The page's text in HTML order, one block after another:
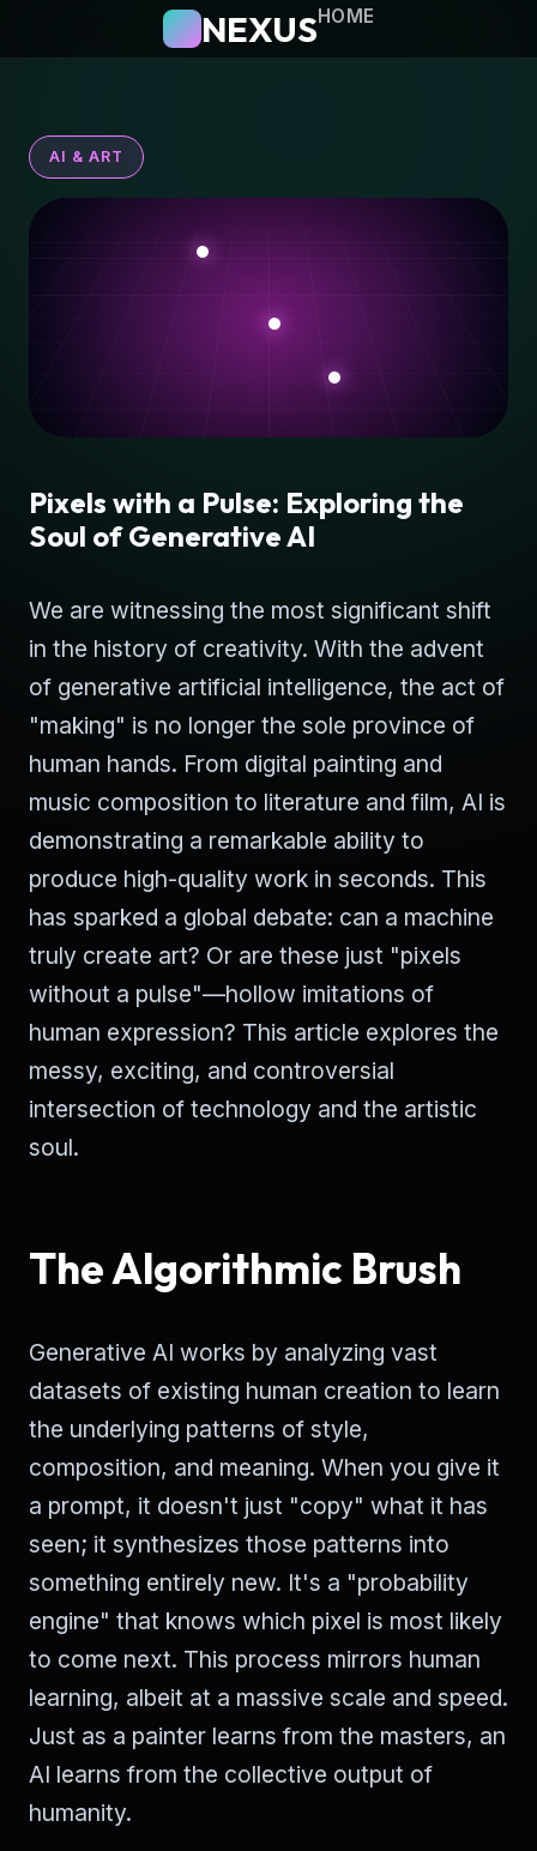
NEXUSHOME
AI & ART
Pixels with a Pulse: Exploring the
Soul of Generative AI
We are witnessing the most significant shift
in the history of creativity. With the advent
of generative artificial intelligence, the act of
"making" is no longer the sole province of
human hands. From digital painting and
music composition to literature and film, AI is
demonstrating a remarkable ability to
produce high-quality work in seconds. This
has sparked a global debate: can a machine
truly create art? Or are these just "pixels
without a pulse"—hollow imitations of
human expression? This article explores the
messy, exciting, and controversial
intersection of technology and the artistic
soul.
The Algorithmic Brush
Generative AI works by analyzing vast
datasets of existing human creation to learn
the underlying patterns of style,
composition, and meaning. When you give it
a prompt, it doesn't just "copy" what it has
seen; it synthesizes those patterns into
something entirely new. It's a "probability
engine" that knows which pixel is most likely
to come next. This process mirrors human
learning, albeit at a massive scale and speed.
Just as a painter learns from the masters, an
AI learns from the collective output of
humanity.